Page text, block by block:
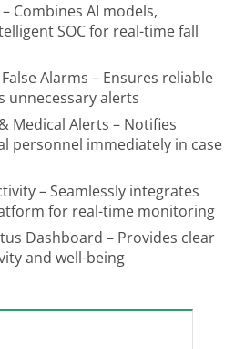
Combines AI models,
SOC for real-time fall
Alarms – Ensures reliable
unnecessary alerts
Medical Alerts – Notifies
personnel immediately in case
– Seamlessly integrates
for real-time monitoring
Dashboard – Provides clear
and well-being